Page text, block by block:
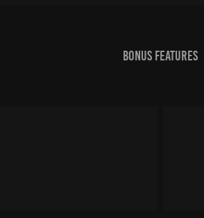
Bonus features